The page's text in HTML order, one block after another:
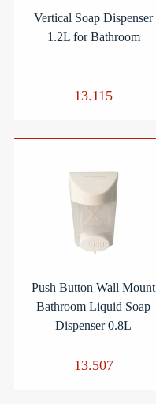
Vertical Soap Dispenser
1.2L for Bathroom
13.115
Push Button Wall Mount
Bathroom Liquid Soap
Dispenser 0.8L
13.507